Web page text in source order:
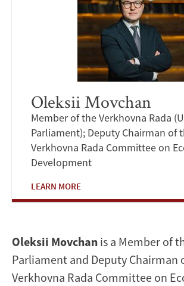
Oleksii Movchan
Member of the Verkhovna Rada
Parliament); Deputy Chairman of
Verkhovna Rada Committee on
Development
LEARN MORE
Oleksii Movchan is a Member of
Parliament and Deputy Chairman
Verkhovna Rada Committee on